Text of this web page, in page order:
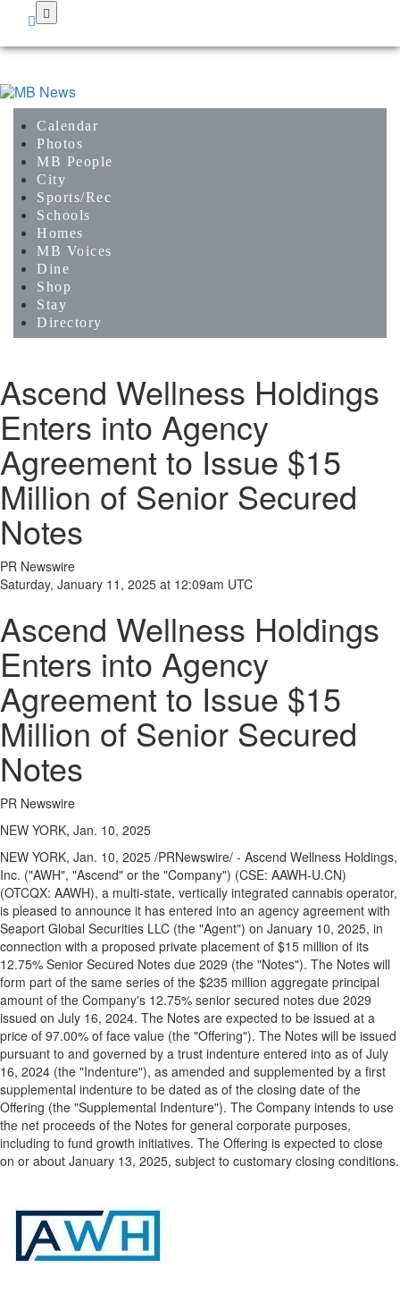
Ascend Wellness Holdings
Enters into Agency
Agreement to Issue $15
Million of Senior Secured
Notes
PR Newswire
Saturday, January 11, 2025 at 12:09am UTC
Ascend Wellness Holdings
Enters into Agency
Agreement to Issue $15
Million of Senior Secured
Notes
PR Newswire
NEW YORK, Jan. 10, 2025
NEW YORK, Jan. 10, 2025 /PRNewswire/ - Ascend Wellness Holdings,
Inc. ("AWH", "Ascend" or the "Company") (CSE: AAWH-U.CN)
(OTCQX: AAWH), a multi-state, vertically integrated cannabis operator,
is pleased to announce it has entered into an agency agreement with
Seaport Global Securities LLC (the "Agent") on January 10, 2025, in
connection with a proposed private placement of $15 million of its
12.75% Senior Secured Notes due 2029 (the "Notes"). The Notes will
form part of the same series of the $235 million aggregate principal
amount of the Company's 12.75% senior secured notes due 2029
issued on July 16, 2024. The Notes are expected to be issued at a
price of 97.00% of face value (the "Offering"). The Notes will be issued
pursuant to and governed by a trust indenture entered into as of July
16, 2024 (the "Indenture"), as amended and supplemented by a first
supplemental indenture to be dated as of the closing date of the
Offering (the "Supplemental Indenture"). The Company intends to use
the net proceeds of the Notes for general corporate purposes,
including to fund growth initiatives. The Offering is expected to close
on or about January 13, 2025, subject to customary closing conditions.
main
Calendar
Photos
MB People
City
Sports/Rec
Schools
Homes
MB Voices
Dine
Shop
Stay
Directory